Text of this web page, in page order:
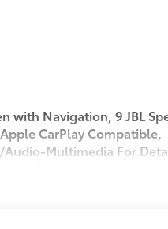
with Navigation, 9 JBL
CarPlay Compatible,
Multimedia For
optional accessories